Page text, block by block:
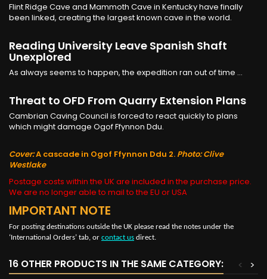
Flint Ridge Cave and Mammoth Cave in Kentucky have finally
been linked, creating the largest known cave in the world.
Reading University Leave Spanish Shaft
Unexplored
As always seems to happen, the expedition ran out of time ...
Threat to OFD From Quarry Extension Plans
Cambrian Caving Council is forced to react quickly to plans
which might damage Ogof Ffynnon Ddu.
Cover:A cascade in Ogof Ffynnon Ddu 2. Photo: Clive
Westlake
Postage costs within the UK are included in the purchase price.
We are no longer able to mail to the EU or USA
IMPORTANT NOTE
For posting destinations outside the UK please read the notes under the
‘International Orders’ tab, or contact us direct.
16 OTHER PRODUCTS IN THE SAME CATEGORY: >
<